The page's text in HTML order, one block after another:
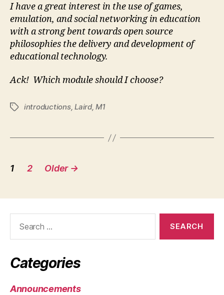
I have a great interest in the use of games,
emulation, and social networking in education
with a strong bent towards open source
philosophies the delivery and development of
educational technology.
Ack! Which module should I choose?
Tagsintroductions,Laird,M1
Posts
1 2 Older →
for:
Categories
Announcements